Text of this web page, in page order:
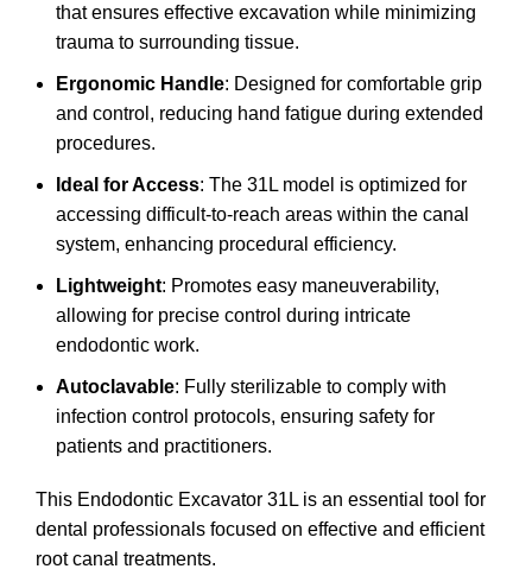
that ensures effective excavation while minimizing
trauma to surrounding tissue.
Ergonomic Handle: Designed for comfortable grip
and control, reducing hand fatigue during extended
procedures.
Ideal for Access: The 31L model is optimized for
accessing difficult-to-reach areas within the canal
system, enhancing procedural efficiency.
Lightweight: Promotes easy maneuverability,
allowing for precise control during intricate
endodontic work.
Autoclavable: Fully sterilizable to comply with
infection control protocols, ensuring safety for
patients and practitioners.
This Endodontic Excavator 31L is an essential tool for
dental professionals focused on effective and efficient
root canal treatments.